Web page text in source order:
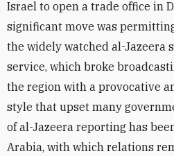
Israel to open a trade office in
significant move was
the widely watched al-Jazeera
service, which broke
the region with a provocative
style that upset many
of al-Jazeera reporting has
Arabia, with which relations